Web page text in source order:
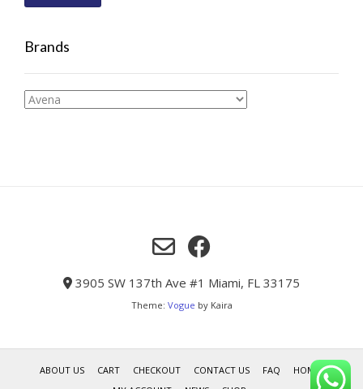
Brands
3905 SW 137th Ave #1 Miami, FL 33175
Theme: Vogue by Kaira
ABOUT US CART CHECKOUT CONTACT US FAQ
HOME